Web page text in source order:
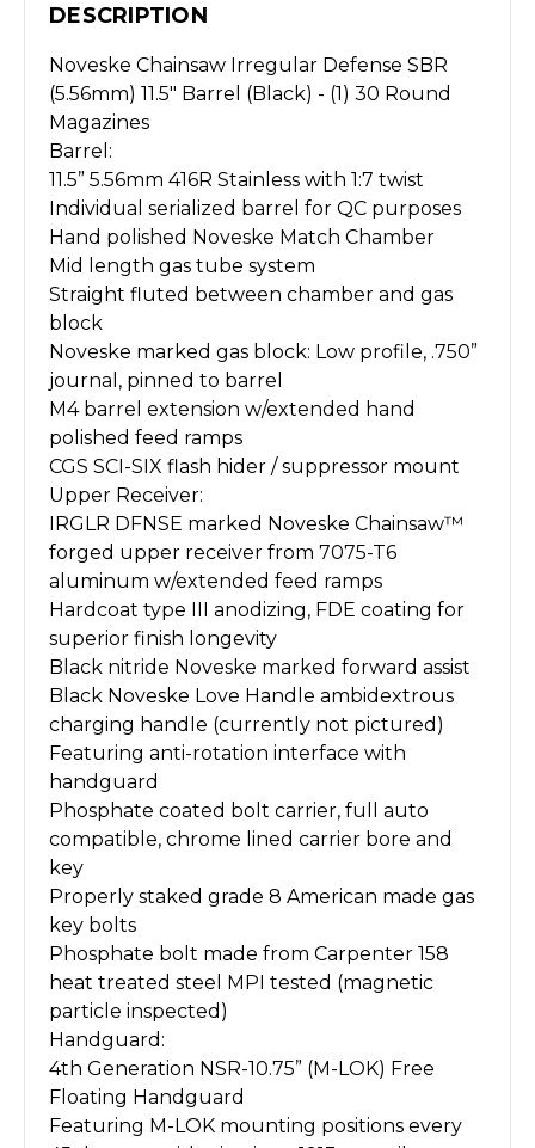
DESCRIPTION
Noveske Chainsaw Irregular Defense SBR
(5.56mm) 11.5" Barrel (Black) - (1) 30 Round
Magazines
Barrel:
11.5” 5.56mm 416R Stainless with 1:7 twist
Individual serialized barrel for QC purposes
Hand polished Noveske Match Chamber
Mid length gas tube system
Straight fluted between chamber and gas
block
Noveske marked gas block: Low profile, .750”
journal, pinned to barrel
M4 barrel extension w/extended hand
polished feed ramps
CGS SCI-SIX flash hider / suppressor mount
Upper Receiver:
IRGLR DFNSE marked Noveske Chainsaw™
forged upper receiver from 7075-T6
aluminum w/extended feed ramps
Hardcoat type III anodizing, FDE coating for
superior finish longevity
Black nitride Noveske marked forward assist
Black Noveske Love Handle ambidextrous
charging handle (currently not pictured)
Featuring anti-rotation interface with
handguard
Phosphate coated bolt carrier, full auto
compatible, chrome lined carrier bore and
key
Properly staked grade 8 American made gas
key bolts
Phosphate bolt made from Carpenter 158
heat treated steel MPI tested (magnetic
particle inspected)
Handguard:
4th Generation NSR-10.75” (M-LOK) Free
Floating Handguard
Featuring M-LOK mounting positions every